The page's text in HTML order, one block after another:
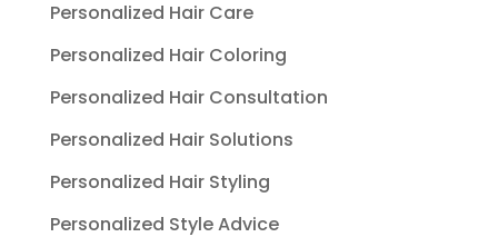
Personalized Hair Care
Personalized Hair Coloring
Personalized Hair Consultation
Personalized Hair Solutions
Personalized Hair Styling
Personalized Style Advice